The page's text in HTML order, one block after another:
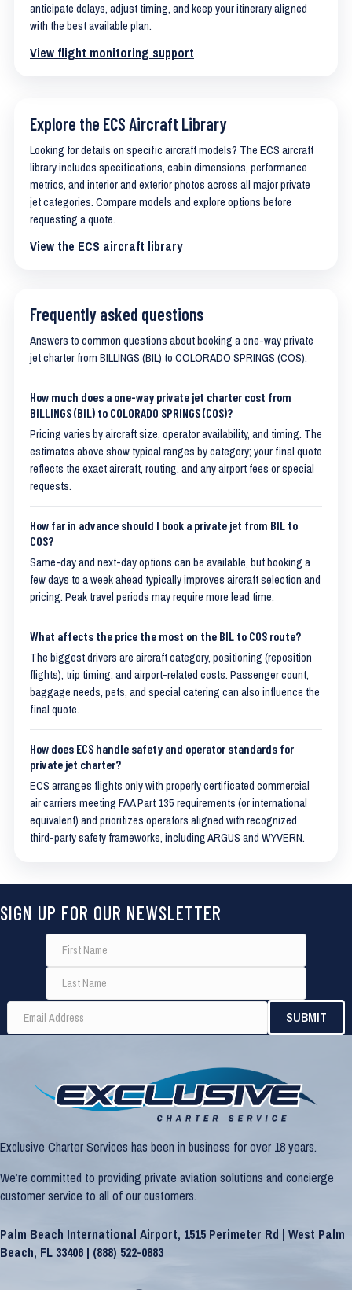
anticipate delays, adjust timing, and keep your itinerary aligned
with the best available plan.
View flight monitoring support
Explore the ECS Aircraft Library
Looking for details on specific aircraft models? The ECS aircraft
library includes specifications, cabin dimensions, performance
metrics, and interior and exterior photos across all major private
jet categories. Compare models and explore options before
requesting a quote.
View the ECS aircraft library
Frequently asked questions
Answers to common questions about booking a one-way private
jet charter from BILLINGS (BIL) to COLORADO SPRINGS (COS).
How much does a one-way private jet charter cost from
BILLINGS (BIL) to COLORADO SPRINGS (COS)?
Pricing varies by aircraft size, operator availability, and timing. The
estimates above show typical ranges by category; your final quote
reflects the exact aircraft, routing, and any airport fees or special
requests.
How far in advance should I book a private jet from BIL to
COS?
Same-day and next-day options can be available, but booking a
few days to a week ahead typically improves aircraft selection and
pricing. Peak travel periods may require more lead time.
What affects the price the most on the BIL to COS route?
The biggest drivers are aircraft category, positioning (reposition
flights), trip timing, and airport-related costs. Passenger count,
baggage needs, pets, and special catering can also influence the
final quote.
How does ECS handle safety and operator standards for
private jet charter?
ECS arranges flights only with properly certificated commercial
air carriers meeting FAA Part 135 requirements (or international
equivalent) and prioritizes operators aligned with recognized
third-party safety frameworks, including ARGUS and WYVERN.
SIGN UP FOR OUR NEWSLETTER
Exclusive Charter Services has been in business for over 18 years.
We’re committed to providing private aviation solutions and concierge
customer service to all of our customers.
Palm Beach International Airport, 1515 Perimeter Rd | West Palm
Beach, FL 33406 | (888) 522-0883